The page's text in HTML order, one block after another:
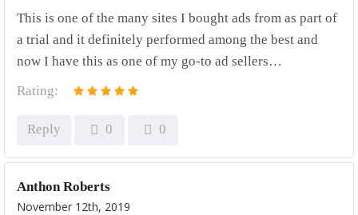
This is one of the many sites I bought ads from as part of
a trial and it definitely performed among the best and
now I have this as one of my go-to ad sellers…
Rating:
Reply 0 0
Anthon Roberts
November 12th, 2019